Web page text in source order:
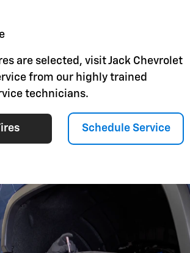
are selected, visit Jack Chevrolet
from our highly trained
technicians.
Schedule Service